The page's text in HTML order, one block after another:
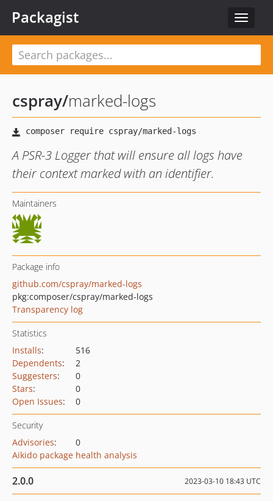
Toggle
Packagist
cspray/marked-logs
A PSR-3 Logger that will ensure all logs have
their context marked with an identifier.
Maintainers
Package info
github.com/cspray/marked-logs
pkg:composer/cspray/marked-logs
Transparency log
Statistics
Installs:
516
Dependents:
2
Suggesters:
0
Stars:
0
Open Issues: 0
Security
Advisories:
0
Aikido package health analysis
2.0.0 2023-03-10 18:43 UTC